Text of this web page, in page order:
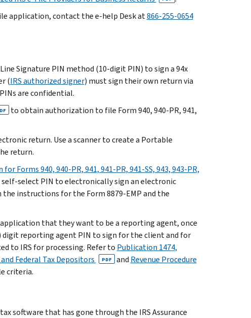
application, contact the e-help Desk at866-255-0654
Signature PIN method (10-digit PIN) to sign a 94x
(IRS authorized signer) must sign their own return via
are confidential.
to obtain authorization to file Form 940, 940-PR, 941,
return. Use a scanner to create a Portable
return.
Forms 940, 940-PR, 941, 941-PR, 941-SS, 943, 943-PR,
self-select PIN to electronically sign an electronic
instructions for the Form 8879-EMP and the
that they want to be a reporting agent, once
digit reporting agent PIN to sign for the client and for
to IRS for processing. Refer to Publication 1474,
Federal Tax Depositors
PDF and Revenue Procedure
criteria.
software that has gone through the IRS Assurance